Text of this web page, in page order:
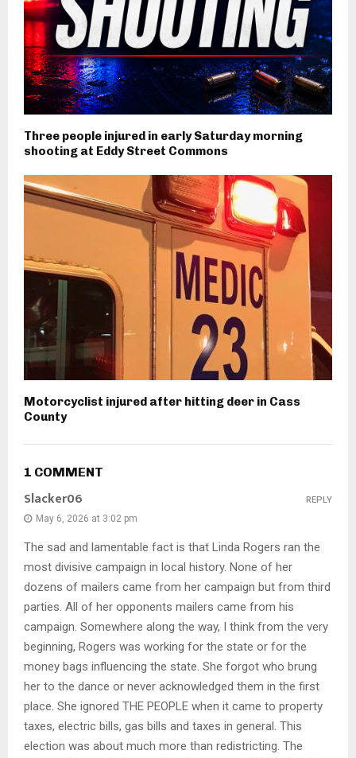
Three people injured in early Saturday morning
shooting at Eddy Street Commons
Motorcyclist injured after hitting deer in Cass
County
1 COMMENT
Slacker06
May 6, 2026 at 3:02 pm
The sad and lamentable fact is that Linda Rogers ran the
most divisive campaign in local history. None of her
dozens of mailers came from her campaign but from third
parties. All of her opponents mailers came from his
campaign. Somewhere along the way, I think from the very
beginning, Rogers was working for the state or for the
money bags influencing the state. She forgot who brung
her to the dance or never acknowledged them in the first
place. She ignored THE PEOPLE when it came to property
taxes, electric bills, gas bills and taxes in general. This
election was about much more than redistricting. The
REPLY